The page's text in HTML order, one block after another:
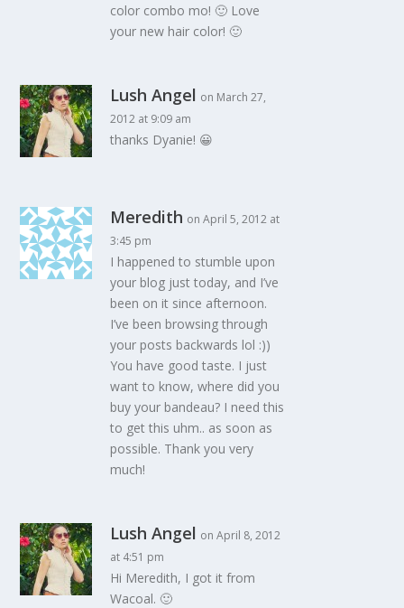
color combo mo! 🙂 Love
your new hair color! 🙂
Lush Angel on March 27,
2012 at 9:09 am
thanks Dyanie! 😀
Meredith on April 5, 2012 at
3:45 pm
I happened to stumble upon
your blog just today, and I’ve
been on it since afternoon.
I’ve been browsing through
your posts backwards lol :))
You have good taste. I just
want to know, where did you
buy your bandeau? I need this
to get this uhm.. as soon as
possible. Thank you very
much!
Lush Angel on April 8, 2012
at 4:51 pm
Hi Meredith, I got it from
Wacoal. 🙂